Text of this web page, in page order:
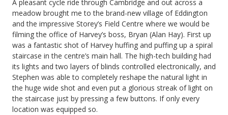
A pleasant cycle ride through Cambridge and out across a
meadow brought me to the brand-new village of Eddington
and the impressive Storey’s Field Centre where we would be
filming the office of Harvey’s boss, Bryan (Alan Hay). First up
was a fantastic shot of Harvey huffing and puffing up a spiral
staircase in the centre’s main hall. The high-tech building had
its lights and two layers of blinds controlled electronically, and
Stephen was able to completely reshape the natural light in
the huge wide shot and even put a glorious streak of light on
the staircase just by pressing a few buttons. If only every
location was equipped so.